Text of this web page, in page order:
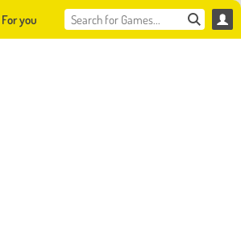
For you